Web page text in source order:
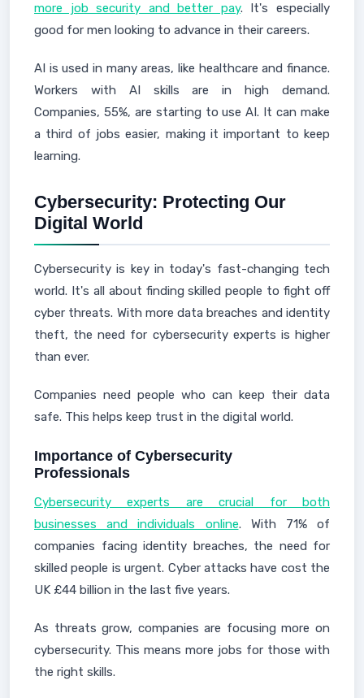
more job security and better pay. It's especially
good for men looking to advance in their careers.
AI is used in many areas, like healthcare and finance.
Workers with AI skills are in high demand.
Companies, 55%, are starting to use AI. It can make
a third of jobs easier, making it important to keep
learning.
Cybersecurity: Protecting Our
Digital World
Cybersecurity is key in today's fast-changing tech
world. It's all about finding skilled people to fight off
cyber threats. With more data breaches and identity
theft, the need for cybersecurity experts is higher
than ever.
Companies need people who can keep their data
safe. This helps keep trust in the digital world.
Importance of Cybersecurity
Professionals
Cybersecurity experts are crucial for both
businesses and individuals online. With 71% of
companies facing identity breaches, the need for
skilled people is urgent. Cyber attacks have cost the
UK £44 billion in the last five years.
As threats grow, companies are focusing more on
cybersecurity. This means more jobs for those with
the right skills.